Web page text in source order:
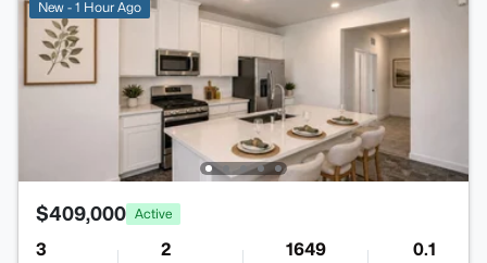
New - 1 Hour Ago
$409,000 Active
3 2 1649 0.1